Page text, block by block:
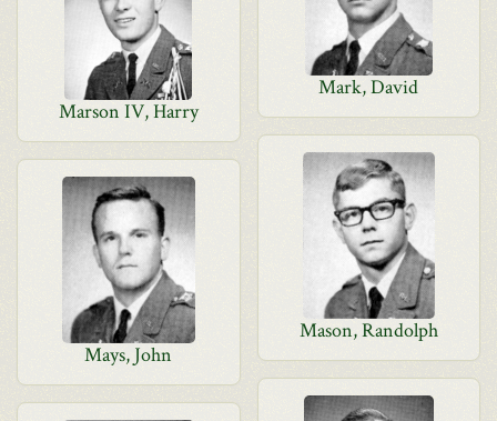
Mark, David
Marson IV, Harry
Mason, Randolph
Mays, John